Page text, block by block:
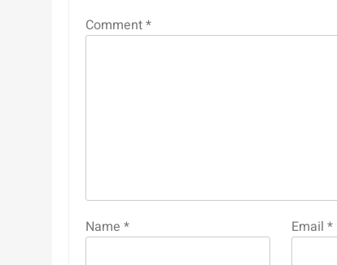
Comment*
Name * Email*